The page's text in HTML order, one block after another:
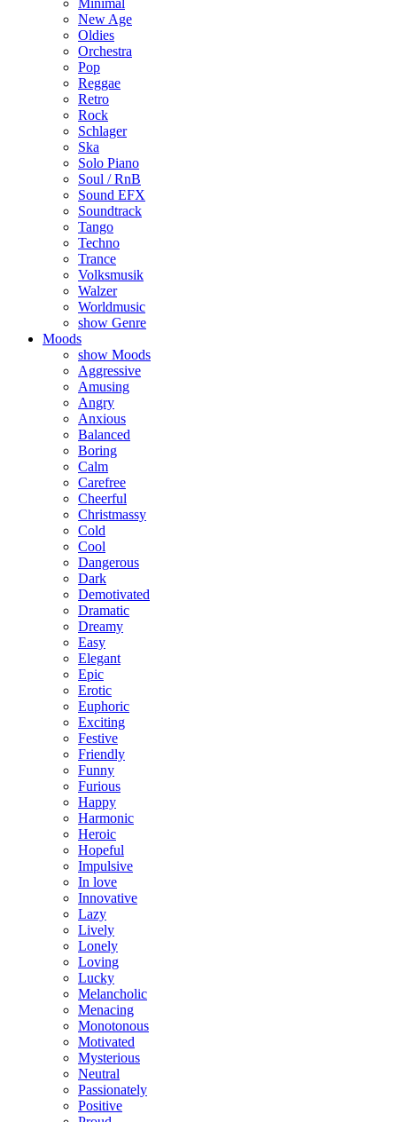
Minimal
New Age
Oldies
Orchestra
Pop
Reggae
Retro
Rock
Schlager
Ska
Solo Piano
Soul / RnB
Sound EFX
Soundtrack
Tango
Techno
Trance
Volksmusik
Walzer
Worldmusic
show Genre
Moods
show Moods
Aggressive
Amusing
Angry
Anxious
Balanced
Boring
Calm
Carefree
Cheerful
Christmassy
Cold
Cool
Dangerous
Dark
Demotivated
Dramatic
Dreamy
Easy
Elegant
Epic
Erotic
Euphoric
Exciting
Festive
Friendly
Funny
Furious
Happy
Harmonic
Heroic
Hopeful
Impulsive
In love
Innovative
Lazy
Lively
Lonely
Loving
Lucky
Melancholic
Menacing
Monotonous
Motivated
Mysterious
Neutral
Passionately
Positive